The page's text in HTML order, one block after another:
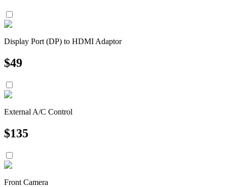
Display Port (DP) to HDMI Adaptor
$49
External A/C Control
$135
Front Camera